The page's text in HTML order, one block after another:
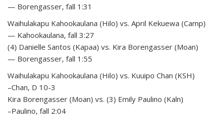
— Borengasser, fall 1:31
Waihulakapu Kahookaulana (Hilo) vs. April Kekuewa (Camp)
— Kahookaulana, fall 3:27
(4) Danielle Santos (Kapaa) vs. Kira Borengasser (Moan)
— Borengasser, fall 1:55
Waihulakapu Kahookaulana (Hilo) vs. Kuuipo Chan (KSH)
–Chan, D 10-3
Kira Borengasser (Moan) vs. (3) Emily Paulino (Kaln)
–Paulino, fall 2:04